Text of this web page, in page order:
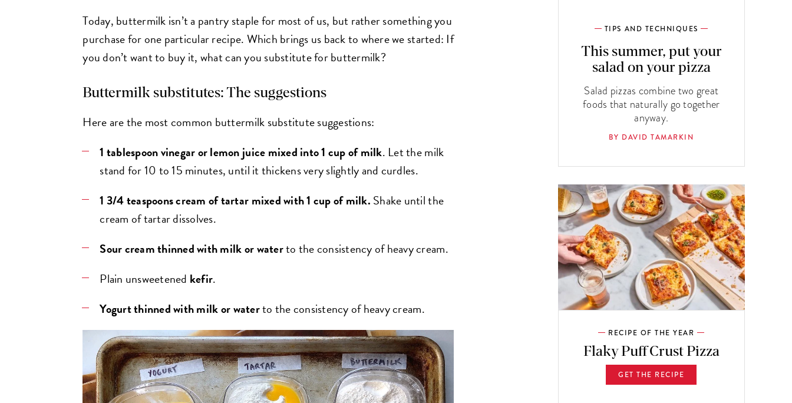
Today, buttermilk isn’t a pantry staple for most of us, but rather something you
purchase for one particular recipe. Which brings us back to where we started: If
you don’t want to buy it, what can you substitute for buttermilk?
Buttermilk substitutes: The suggestions
Here are the most common buttermilk substitute suggestions:
1 tablespoon vinegar or lemon juice mixed into 1 cup of milk. Let the milk
stand for 10 to 15 minutes, until it thickens very slightly and curdles.
1 3/4 teaspoons cream of tartar mixed with 1 cup of milk. Shake until the
cream of tartar dissolves.
Sour cream thinned with milk or waterto the consistency of heavy cream.
Plain unsweetened kefir.
Yogurtthinned with milk or waterto the consistency of heavy cream.
TIPS AND TECHNIQUES
This summer, put your
salad on your pizza
Salad pizzas combine two great
foods that naturally go together
anyway.
BY DAVID TAMARKIN
RECIPE OF THE YEAR
Flaky Puff Crust Pizza
GET THE RECIPE